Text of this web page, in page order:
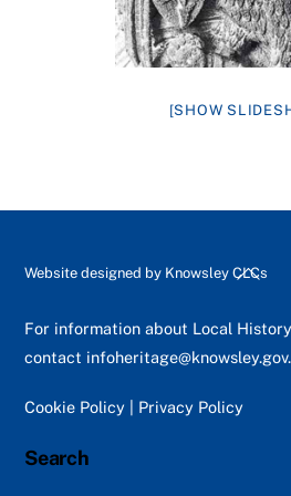
[SHOW
Back
Top
Website designed by Knowsley CLCs
For information about Local
contact
Cookie Policy Privacy Policy
Search